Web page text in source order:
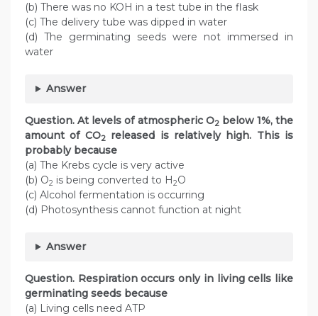
(b) There was no KOH in a test tube in the flask
(c) The delivery tube was dipped in water
(d) The germinating seeds were not immersed in
water
Answer
Question. At levels of atmospheric O2below 1%, the
amount of CO2released is relatively high. This is
probably because
(a) The Krebs cycle is very active
(b) O2 is being converted to H2O
(c) Alcohol fermentation is occurring
(d) Photosynthesis cannot function at night
Answer
Question. Respiration occurs only in living cells like
germinating seeds because
(a) Living cells need ATP